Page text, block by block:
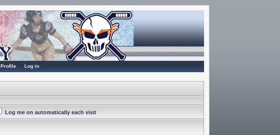
Profile Log in
Log me on automatically each visit